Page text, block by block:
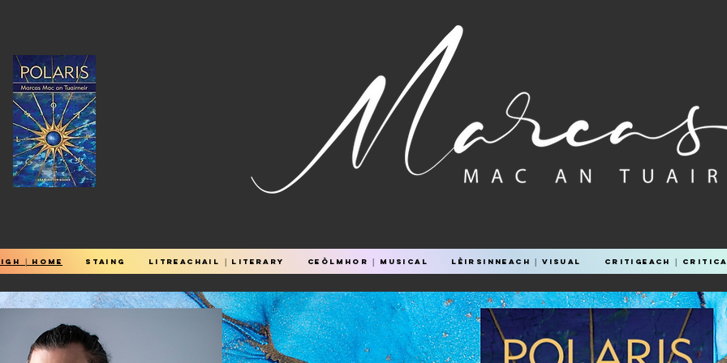
│ Home STAING Litreachail │ Literary Ceòlmhor │ Musical Lèirsinneach │ Visual Critigeach │